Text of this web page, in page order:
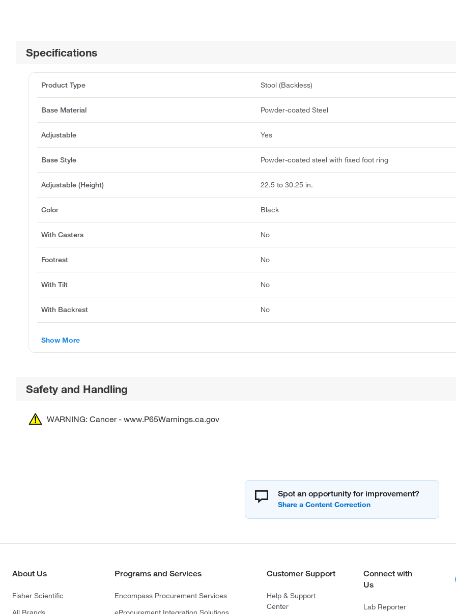
Specifications
Product Type Stool (Backless)
Base Material Powder-coated Steel
Adjustable Yes
Base Style Powder-coated steel with fixed foot ring
Adjustable (Height) 22.5 to 30.25 in.
Color Black
With Casters No
Footrest No
With Tilt No
With Backrest No
Show More
Safety and Handling
WARNING: Cancer - www.P65Warnings.ca.gov
Spot an opportunity for improvement?
About Us
Fisher Scientific
Programs and Services
Encompass Procurement Services
Customer Support
Help & Support
Center
Connect with
Us
Lab Reporter